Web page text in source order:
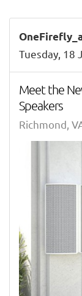
Tuesday, 18
Meet the
Speakers
Richmond,